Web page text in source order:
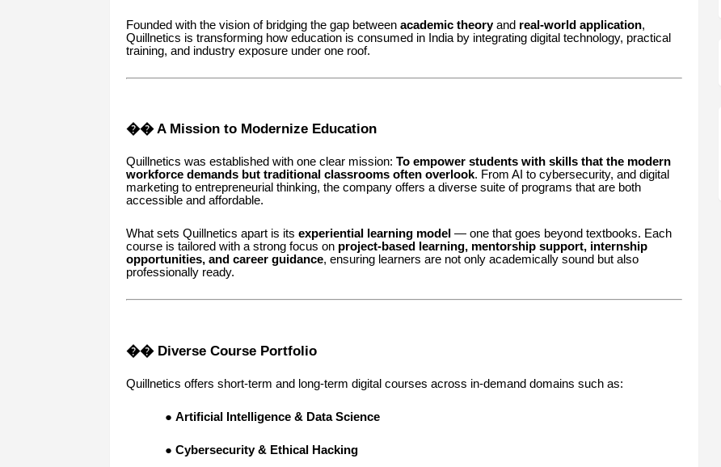
Founded with the vision of bridging the gap between academic theoryand real-world application,
Quillnetics is transforming how education is consumed in India by integrating digital technology, practical
training, and industry exposure under one roof.
�� A Mission to Modernize Education
Quillnetics was established with one clear mission: To empower students with skills that the modern
workforce demands but traditional classrooms often overlook. From AI to cybersecurity, and digital
marketing to entrepreneurial thinking, the company offers a diverse suite of programs that are both
accessible and affordable.
What sets Quillnetics apart is its experiential learning model — one that goes beyond textbooks. Each
course is tailored with a strong focus on project-based learning, mentorship support, internship
opportunities, and career guidance, ensuring learners are not only academically sound but also
professionally ready.
�� Diverse Course Portfolio
Quillnetics offers short-term and long-term digital courses across in-demand domains such as:
● Artificial Intelligence & Data Science
● Cybersecurity & Ethical Hacking